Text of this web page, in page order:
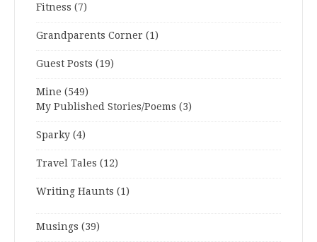
Fitness (7)
Grandparents Corner (1)
Guest Posts (19)
Mine (549)
My Published Stories/Poems (3)
Sparky (4)
Travel Tales (12)
Writing Haunts (1)
Musings (39)